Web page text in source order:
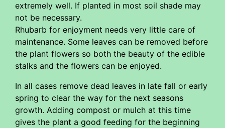
extremely well. If planted in most soil shade may
not be necessary.
Rhubarb for enjoyment needs very little care of
maintenance. Some leaves can be removed before
the plant flowers so both the beauty of the edible
stalks and the flowers can be enjoyed.
In all cases remove dead leaves in late fall or early
spring to clear the way for the next seasons
growth. Adding compost or mulch at this time
gives the plant a good feeding for the beginning